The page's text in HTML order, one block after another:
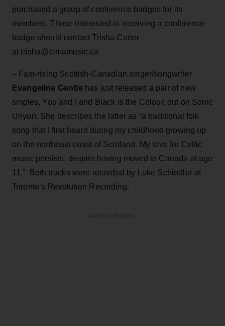
purchased a group of conference badges for its
members. Those interested in receiving a conference
badge should contact Trisha Carter
at trisha@cimamusic.ca
– Fast-rising Scottish-Canadian singer/songwriter
Evangeline Gentle has just released a pair of new
singles, You and I and Black is the Colour, out on Sonic
Unyon. She describes the latter as “a traditional folk
song that I first heard during my childhood growing up
on the northeast coast of Scotland. My love for Celtic
music persists, despite having moved to Canada at age
11.” Both tracks were recorded by Luke Schindler at
Toronto’s Revolution Recording.